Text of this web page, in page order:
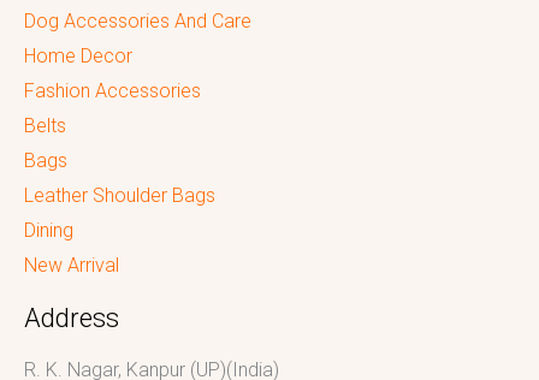
Dog Accessories And Care
Home Decor
Fashion Accessories
Belts
Bags
Leather Shoulder Bags
Dining
New Arrival
Address
R. K. Nagar, Kanpur (UP)(India)